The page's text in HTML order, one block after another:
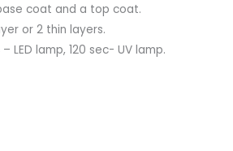
coat and a top coat.
or 2 thin layers.
LED lamp, 120 sec- UV lamp.